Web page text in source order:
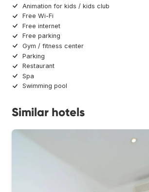
Animation for kids / kids club
Free Wi-Fi
Free internet
Free parking
Gym / fitness center
Parking
Restaurant
Spa
Swimming pool
Similar hotels